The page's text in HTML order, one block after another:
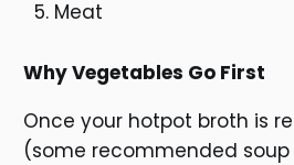
Meat
Why Vegetables Go First
Once your hotpot broth is
(some recommended soup